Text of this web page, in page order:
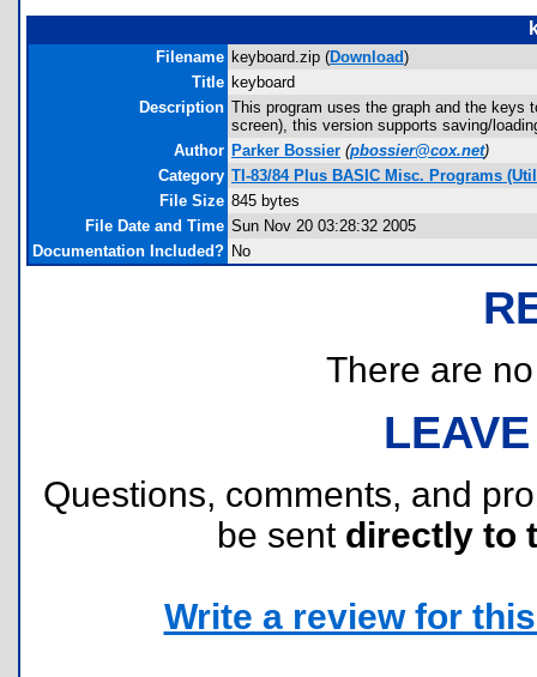
Filename keyboard.zip (Download)
Title keyboard
Description This program uses the graph and the keys
screen), this version supports saving/
Author Parker Bossier (pbossier@cox.net)
Category TI-83/84 Plus BASIC Misc. Programs
File Size 845 bytes
File Date and Time Sun Nov 20 03:28:32 2005
Documentation Included? No
There are
Questions, comments, and
be sent directly to
Write a review for